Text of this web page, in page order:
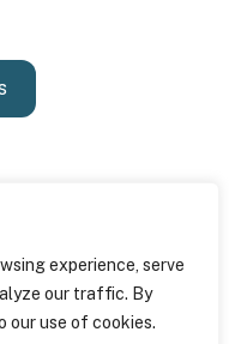
experience, serve
our traffic. By
our use of cookies.